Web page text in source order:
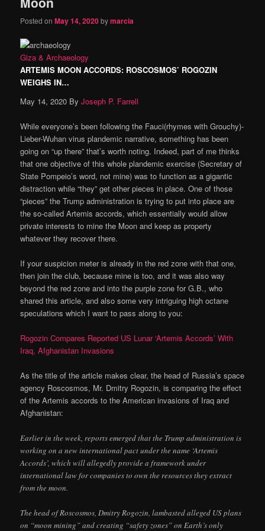
Posted onMay 14, 2020bymarcia
Giza & Archaeology
ARTEMIS MOON ACCORDS: ROSCOSMOS’ ROGOZIN
WEIGHS IN…
May 14, 2020 By Joseph P. Farrell
While everyone’s been following the Fauci(rhymes with Grouchy)-
Lieber-Wuhan virus plandemic narrative, something has been
going on “up there” that’s worth noting. Indeed, part of me thinks
that one objective of this whole plandemic exercise (Secretary of
State Pompeio’s word, not mine) was to function as a gigantic
distraction while “they” get other pieces in place. One of those
“pieces” the Trump administration is trying to put into place are
the so-called Artemis accords, which essentially would allow
private interests to mine the Moon and keep as property
whatever they recover there.
If your suspicion meter is already in the red zone with that one,
then join the club, because mine is too, and it was also way
beyond the red zone and into the purple zone for G.B., who
shared this article, and also some very intriguing high octane
speculations which I want to pass along to you:
Rogozin Compares Reported US Lunar ‘Artemis Accords’ With
Iraq, Afghanistan Invasions
As the title of the article makes clear, the head of Russia’s space
agency Roscosmos, Mr. Dmitry Rogozin, is comparing the effect
of the Artemis accords to the American invasions of Iraq and
Afghanistan:
Earlier in the week, reports emerged that the Trump administration is
working on a new international pact under the name ‘Artemis
Accords’, which will allegedly provide a framework under
international law for companies to own the resources they extract
from the moon.
The head of Roscosmos, Dmitry Rogozin, lambasted alleged US plans
on “moon mining” and creating “safety zones” on Earth’s only